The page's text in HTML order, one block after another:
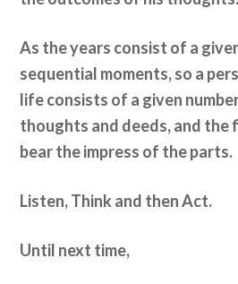
As the years consist of a
sequential moments, so a
life consists of a given
thoughts and deeds, and the
bear the impress of the parts.
Listen, Think and then Act.
Until next time,